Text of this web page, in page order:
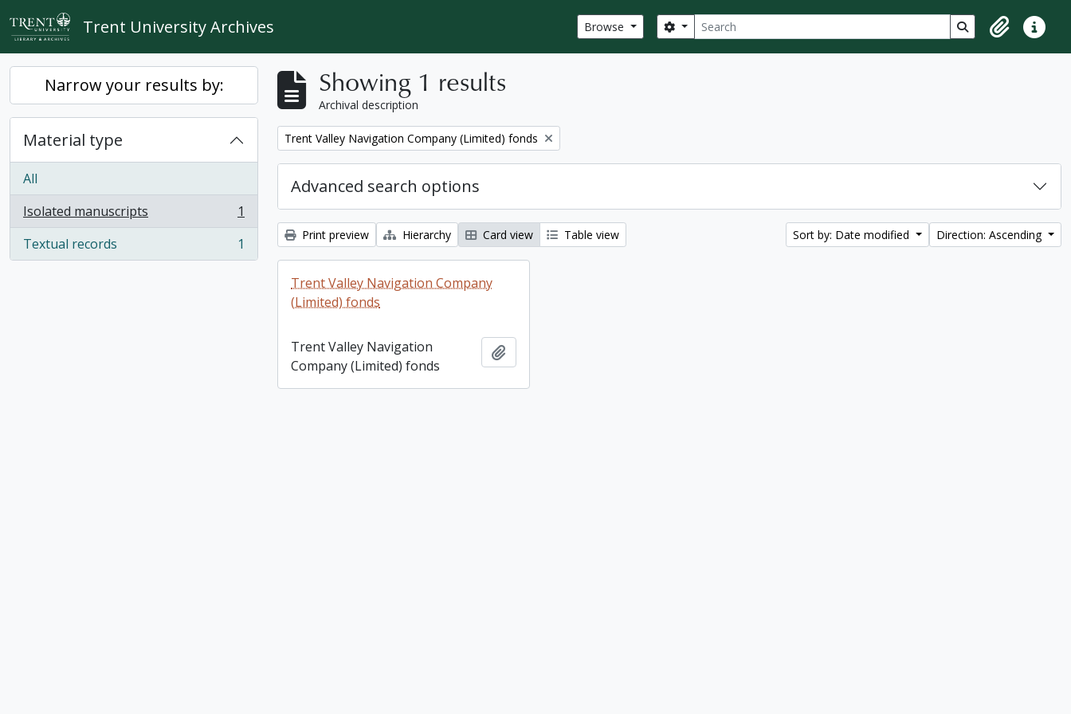
Skip to main content
Trent University Archives Browse Search
Search options Search in browse
ClipboardQuick
Narrow your results by:
Material type
All
Isolated manuscripts
, 1 results
1
Textual records
, 1 results 1
Showing 1 results
Archival description
Remove filter:
Trent Valley Navigation Company (Limited) fonds
Advanced search options
Print preview Hierarchy Card view Table view Sort by: Date modified Direction: Ascending
Trent Valley Navigation Company
(Limited) fonds
Trent Valley Navigation
Company (Limited) fonds